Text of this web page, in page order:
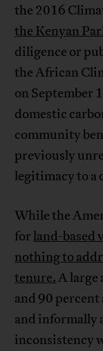
the 2016
the Kenyan
diligence or
the African
on September
domestic
community
previously
legitimacy to a
While the
for land-based
nothing to
tenure.A large
and 90
and informally
inconsistency